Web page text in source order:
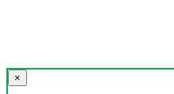
×